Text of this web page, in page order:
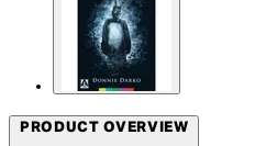
PRODUCT OVERVIEW